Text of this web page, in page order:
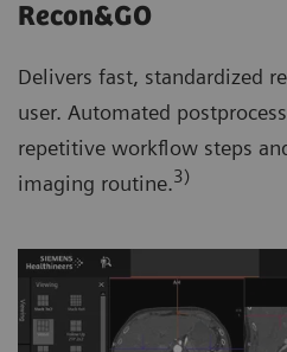
Recon&GO
Delivers fast, standardized
user. Automated
repetitive workflow steps
imaging routine.3)